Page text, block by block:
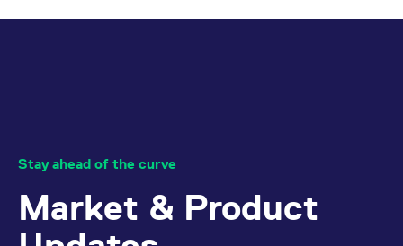
Stay ahead of the curve
Market & Product